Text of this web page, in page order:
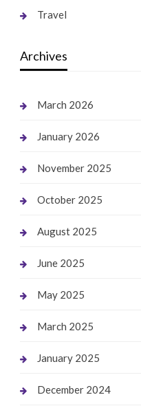
Travel
Archives
March 2026
January 2026
November 2025
October 2025
August 2025
June 2025
May 2025
March 2025
January 2025
December 2024